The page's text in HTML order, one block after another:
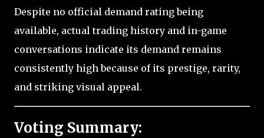
Despite no official demand rating being
available, actual trading history and in-game
conversations indicate its demand remains
consistently high because of its prestige, rarity,
and striking visual appeal.
Voting Summary: